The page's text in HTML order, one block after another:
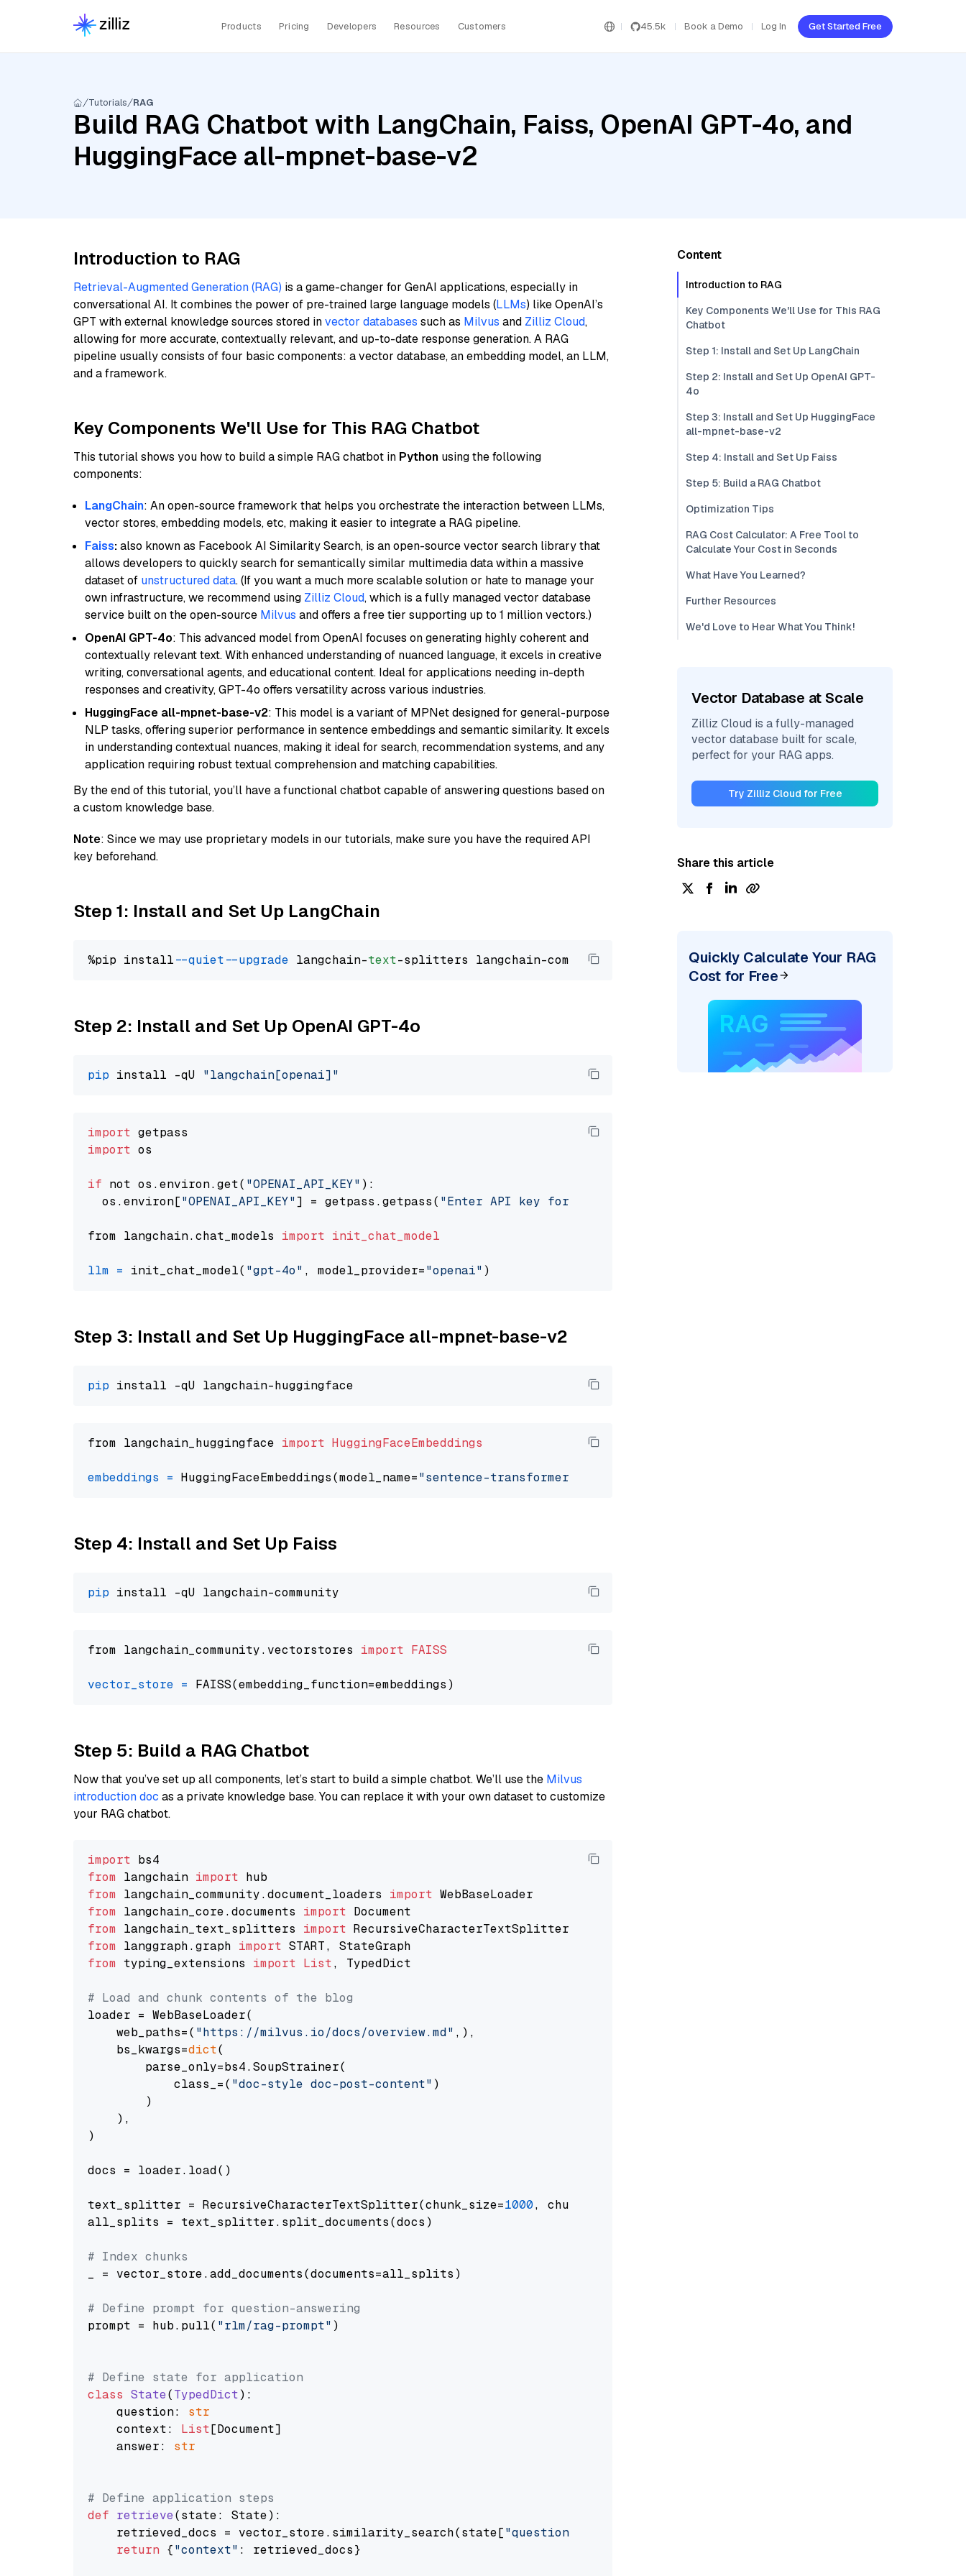
Products Pricing Developers Resources Customers 45.5k Book a Demo Log In Get Started Free
Tutorials RAG
Build RAG Chatbot with LangChain, Faiss, OpenAI GPT-4o, and
HuggingFace all-mpnet-base-v2
Introduction to RAG
Retrieval-Augmented Generation (RAG) is a game-changer for GenAI applications, especially in
conversational AI. It combines the power of pre-trained large language models (LLMs) like OpenAI’s
GPT with external knowledge sources stored invector databases such as Milvus and Zilliz Cloud,
allowing for more accurate, contextually relevant, and up-to-date response generation. A RAG
pipeline usually consists of four basic components: a vector database, an embedding model, an LLM,
and a framework.
Key Components We'll Use for This RAG Chatbot
This tutorial shows you how to build a simple RAG chatbot in Python using the following
components:
LangChain: An open-source framework that helps you orchestrate the interaction between LLMs,
vector stores, embedding models, etc, making it easier to integrate a RAG pipeline.
Faiss:also known as Facebook AI Similarity Search, is an open-source vector search library that
allows developers to quickly search for semantically similar multimedia data within a massive
dataset of unstructured data. (If you want a much more scalable solution or hate to manage your
own infrastructure, we recommend using Zilliz Cloud, which is a fully managed vector database
service built on the open-source Milvus and offers a free tier supporting up to 1 million vectors.)
OpenAI GPT-4o: This advanced model from OpenAI focuses on generating highly coherent and
contextually relevant text. With enhanced understanding of nuanced language, it excels in creative
writing, conversational agents, and educational content. Ideal for applications needing in-depth
responses and creativity, GPT-4o offers versatility across various industries.
HuggingFace all-mpnet-base-v2: This model is a variant of MPNet designed for general-purpose
NLP tasks, offering superior performance in sentence embeddings and semantic similarity. It excels
in understanding contextual nuances, making it ideal for search, recommendation systems, and any
application requiring robust textual comprehension and matching capabilities.
By the end of this tutorial, you’ll have a functional chatbot capable of answering questions based on
a custom knowledge base.
Note: Since we may use proprietary models in our tutorials, make sure you have the required API
key beforehand.
Step 1: Install and Set Up LangChain
%pip install --quiet --upgrade langchain-text
Step 2: Install and Set Up OpenAI GPT-4o
pip install -qU "langchain[openai]"
import
import os
if not os.environ.get( "OPENAI_API_KEY" ):
  os.environ[
"OPENAI_API_KEY"] = getpass.getpass( "Enter API key for OpenAI: "
from langchain.chat_models import init_chat_model
llm = init_chat_model( "gpt-4o" , model_provider="openai"
Step 3: Install and Set Up HuggingFace all-mpnet-base-v2
pip
from langchain_huggingface import HuggingFaceEmbeddings
embeddings = HuggingFaceEmbeddings(model_name="sentence-transformers/all-mpnet-base-v2"
Step 4: Install and Set Up Faiss
pip
from langchain_community.vectorstores import FAISS
vector_store =
Step 5: Build a RAG Chatbot
Now that you’ve set up all components, let’s start to build a simple chatbot. We’ll use the Milvus
introduction doc as a private knowledge base. You can replace it with your own dataset to customize
your RAG chatbot.
import
from langchain import
from langchain_community.document_loaders import
from langchain_core.documents import
from langchain_text_splitters import
from langgraph.graph import
from typing_extensions import List, TypedDict
# Load and chunk contents of the blog
loader = WebBaseLoader(
    web_paths=(
"https://milvus.io/docs/overview.md" ,),
    bs_kwargs=
dict(
        parse_only=bs4.SoupStrainer(
            class_=(
"doc-style doc-post-content" )
        )
    ),
)
docs = loader.load()
text_splitter = RecursiveCharacterTextSplitter(chunk_size=1000, chunk_overlap=
all_splits = text_splitter.split_documents(docs)
# Index chunks
_ = vector_store.add_documents(documents=all_splits)
# Define prompt for question-answering
prompt = hub.pull( "rlm/rag-prompt" )
# Define state for application
class State(TypedDict):
    question:
str
    context:
List[Document]
    answer:
str
# Define application steps
def retrieve(state: State):
    retrieved_docs = vector_store.similarity_search(state[
"question"
return {"context" : retrieved_docs}
Content
Introduction to RAG
Key Components We'll Use for This RAG
Chatbot
Step 1: Install and Set Up LangChain
Step 2: Install and Set Up OpenAI GPT-
4o
Step 3: Install and Set Up HuggingFace
all-mpnet-base-v2
Step 4: Install and Set Up Faiss
Step 5: Build a RAG Chatbot
Optimization Tips
RAG Cost Calculator: A Free Tool to
Calculate Your Cost in Seconds
What Have You Learned?
Further Resources
We'd Love to Hear What You Think!
Vector Database at Scale
Zilliz Cloud is a fully-managed
vector database built for scale,
perfect for your RAG apps.
Try Zilliz Cloud for Free
Share this article
Quickly Calculate Your RAG
Cost for Free